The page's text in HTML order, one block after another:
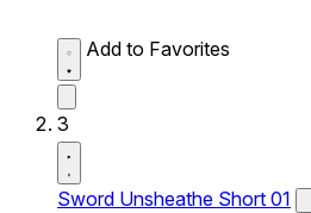
Add to Favorites
3
Sword Unsheathe Short 01